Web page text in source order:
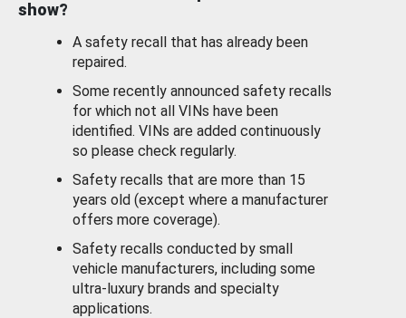
show?
A safety recall that has already been
repaired.
Some recently announced safety recalls
for which not all VINs have been
identified. VINs are added continuously
so please check regularly.
Safety recalls that are more than 15
years old (except where a manufacturer
offers more coverage).
Safety recalls conducted by small
vehicle manufacturers, including some
ultra-luxury brands and specialty
applications.